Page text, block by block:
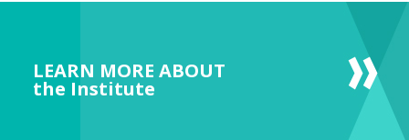
LEARN MORE ABOUT
the Institute